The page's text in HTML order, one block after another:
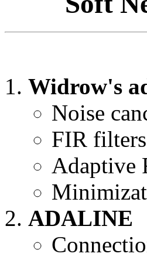
Widrow's
Noise
FIR filters
Adaptive
ADALINE